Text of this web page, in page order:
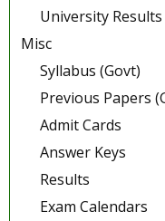
University Results
Misc
Syllabus (Govt)
Previous Papers
Admit Cards
Answer Keys
Results
Exam Calendars